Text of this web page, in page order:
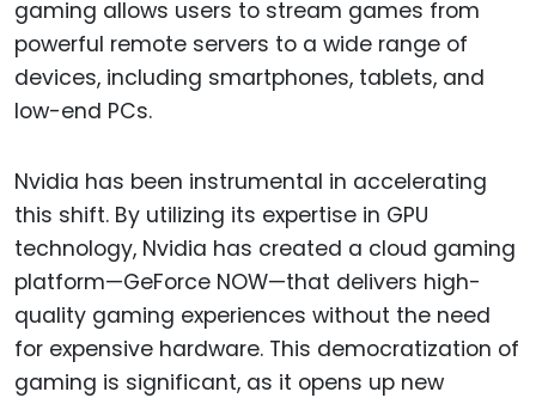
gaming allows users to stream games from
powerful remote servers to a wide range of
devices, including smartphones, tablets, and
low-end PCs.
Nvidia has been instrumental in accelerating
this shift. By utilizing its expertise in GPU
technology, Nvidia has created a cloud gaming
platform—GeForce NOW—that delivers high-
quality gaming experiences without the need
for expensive hardware. This democratization of
gaming is significant, as it opens up new